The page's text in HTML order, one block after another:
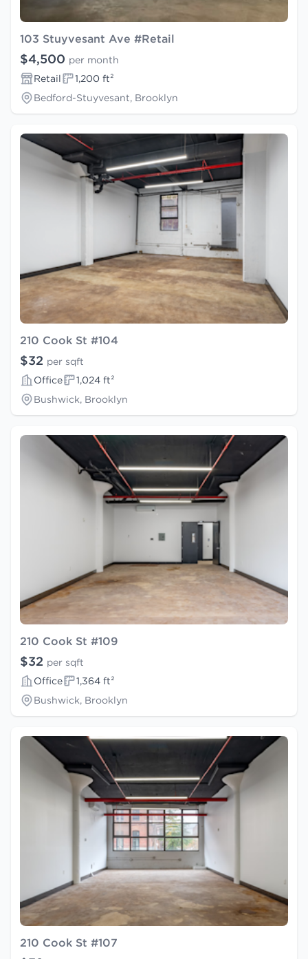
103 Stuyvesant Ave #Retail
$4,500 per month
Retail
1,200 ft²
Bedford-Stuyvesant, Brooklyn
210 Cook St #104
$32 per sqft
Office
1,024 ft²
Bushwick, Brooklyn
210 Cook St #109
$32 per sqft
Office
1,364 ft²
Bushwick, Brooklyn
210 Cook St #107